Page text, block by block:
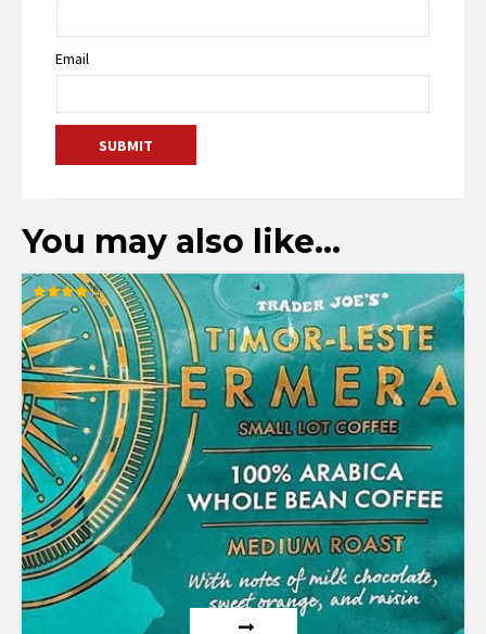
Email
You may also like…
Rated
4.33
out of 5